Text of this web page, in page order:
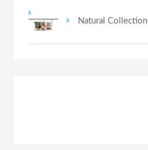
Natural Collection